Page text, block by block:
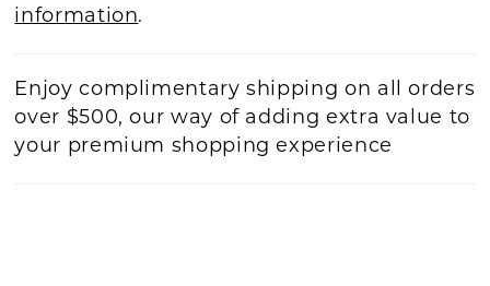
information.
Enjoy complimentary shipping on all orders
over $500, our way of adding extra value to
your premium shopping experience